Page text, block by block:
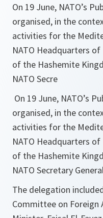
On 19 June, NATO’s
organised, in the
activities for the
NATO Headquarters
of the Hashemite
NATO Secre
On 19 June, NATO’s
organised, in the
activities for the
NATO Headquarters
of the Hashemite
NATO Secretary
The delegation
Committee on